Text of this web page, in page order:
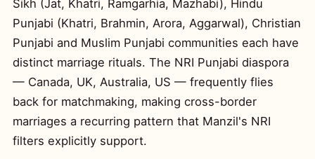
Sikh (Jat, Khatri, Ramgarhia, Mazhabi), Hindu
Punjabi (Khatri, Brahmin, Arora, Aggarwal), Christian
Punjabi and Muslim Punjabi communities each have
distinct marriage rituals. The NRI Punjabi diaspora
— Canada, UK, Australia, US — frequently flies
back for matchmaking, making cross-border
marriages a recurring pattern that Manzil's NRI
filters explicitly support.